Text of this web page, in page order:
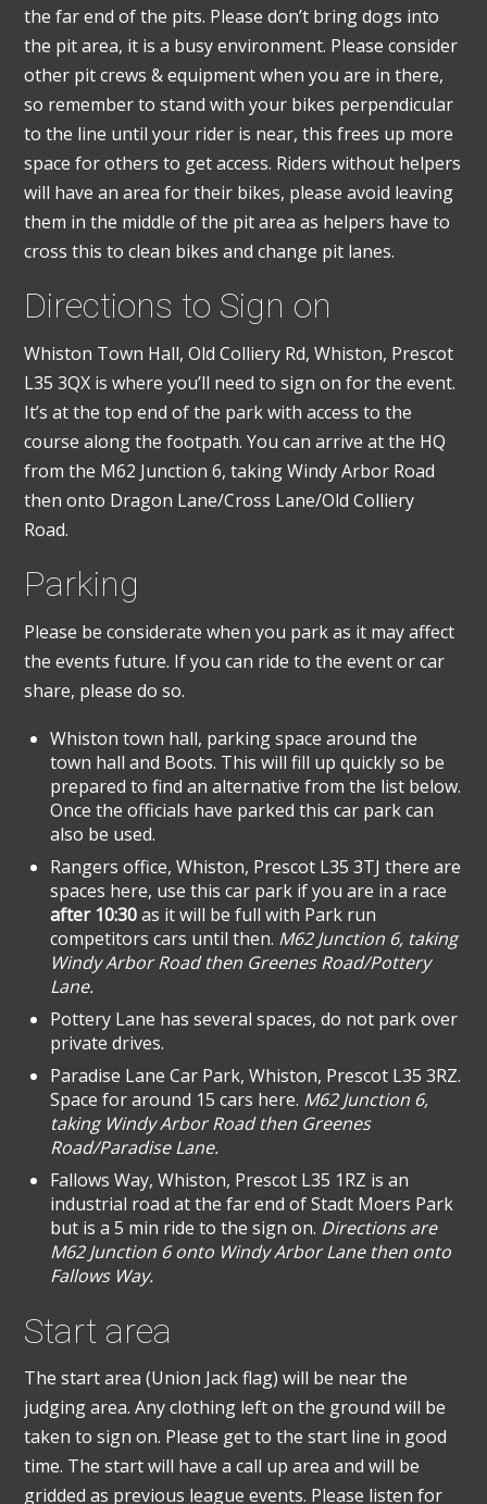
the far end of the pits. Please don’t bring dogs into
the pit area, it is a busy environment. Please consider
other pit crews & equipment when you are in there,
so remember to stand with your bikes perpendicular
to the line until your rider is near, this frees up more
space for others to get access. Riders without helpers
will have an area for their bikes, please avoid leaving
them in the middle of the pit area as helpers have to
cross this to clean bikes and change pit lanes.
Directions to Sign on
Whiston Town Hall, Old Colliery Rd, Whiston, Prescot
L35 3QX is where you’ll need to sign on for the event.
It’s at the top end of the park with access to the
course along the footpath. You can arrive at the HQ
from the M62 Junction 6, taking Windy Arbor Road
then onto Dragon Lane/Cross Lane/Old Colliery
Road.
Parking
Please be considerate when you park as it may affect
the events future. If you can ride to the event or car
share, please do so.
Whiston town hall, parking space around the
town hall and Boots. This will fill up quickly so be
prepared to find an alternative from the list below.
Once the officials have parked this car park can
also be used.
Rangers office, Whiston, Prescot L35 3TJ there are
spaces here, use this car park if you are in a race
after 10:30as it will be full with Park run
competitors cars until then. M62 Junction 6, taking
Windy Arbor Road then Greenes Road/Pottery
Lane.
Pottery Lane has several spaces, do not park over
private drives.
Paradise Lane Car Park, Whiston, Prescot L35 3RZ.
Space for around 15 cars here. M62 Junction 6,
taking Windy Arbor Road then Greenes
Road/Paradise Lane.
Fallows Way, Whiston, Prescot L35 1RZ is an
industrial road at the far end of Stadt Moers Park
but is a 5 min ride to the sign on. Directions are
M62 Junction 6 onto Windy Arbor Lane then onto
Fallows Way.
Start area
The start area (Union Jack flag) will be near the
judging area. Any clothing left on the ground will be
taken to sign on. Please get to the start line in good
time. The start will have a call up area and will be
gridded as previous league events. Please listen for